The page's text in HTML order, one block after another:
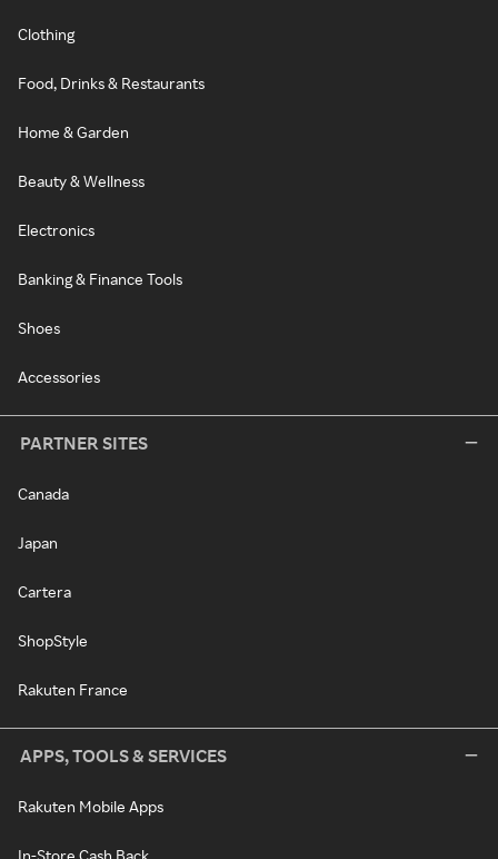
Clothing
Food, Drinks & Restaurants
Home & Garden
Beauty & Wellness
Electronics
Banking & Finance Tools
Shoes
Accessories
PARTNER SITES
Canada
Japan
Cartera
ShopStyle
Rakuten France
APPS, TOOLS & SERVICES
Rakuten Mobile Apps
In-Store Cash Back